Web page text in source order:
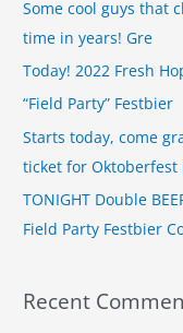
o
:
Some cool guys that
time in years! Gre
Today! 2022 Fresh
“Field Party” Festbier
Starts today, come
ticket for Oktoberfest
TONIGHT Double
Field Party Festbier
Recent